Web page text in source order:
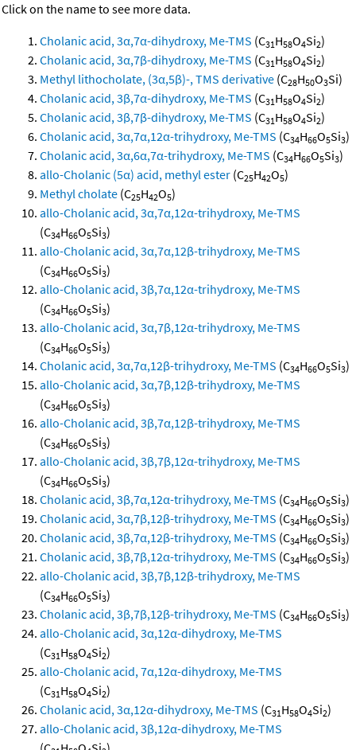
Click on the name to see more data.
Cholanic acid, 3α,7α-dihydroxy, Me-TMS (C31H58O4Si2)
Cholanic acid, 3α,7β-dihydroxy, Me-TMS (C31H58O4Si2)
Methyl lithocholate, (3α,5β)-, TMS derivative (C28H50O3Si)
Cholanic acid, 3β,7α-dihydroxy, Me-TMS (C31H58O4Si2)
Cholanic acid, 3β,7β-dihydroxy, Me-TMS (C31H58O4Si2)
Cholanic acid, 3α,7α,12α-trihydroxy, Me-TMS (C34H66O5Si3)
Cholanic acid, 3α,6α,7α-trihydroxy, Me-TMS (C34H66O5Si3)
allo-Cholanic (5α) acid, methyl ester (C25H42O5)
Methyl cholate (C25H42O5)
allo-Cholanic acid, 3α,7α,12α-trihydroxy, Me-TMS
(C34H66O5Si3)
allo-Cholanic acid, 3α,7α,12β-trihydroxy, Me-TMS
(C34H66O5Si3)
allo-Cholanic acid, 3β,7α,12α-trihydroxy, Me-TMS
(C34H66O5Si3)
allo-Cholanic acid, 3α,7β,12α-trihydroxy, Me-TMS
(C34H66O5Si3)
Cholanic acid, 3α,7α,12β-trihydroxy, Me-TMS (C34H66O5Si3)
allo-Cholanic acid, 3α,7β,12β-trihydroxy, Me-TMS
(C34H66O5Si3)
allo-Cholanic acid, 3β,7α,12β-trihydroxy, Me-TMS
(C34H66O5Si3)
allo-Cholanic acid, 3β,7β,12α-trihydroxy, Me-TMS
(C34H66O5Si3)
Cholanic acid, 3β,7α,12α-trihydroxy, Me-TMS (C34H66O5Si3)
Cholanic acid, 3α,7β,12β-trihydroxy, Me-TMS (C34H66O5Si3)
Cholanic acid, 3β,7α,12β-trihydroxy, Me-TMS (C34H66O5Si3)
Cholanic acid, 3β,7β,12α-trihydroxy, Me-TMS (C34H66O5Si3)
allo-Cholanic acid, 3β,7β,12β-trihydroxy, Me-TMS
(C34H66O5Si3)
Cholanic acid, 3β,7β,12β-trihydroxy, Me-TMS (C34H66O5Si3)
allo-Cholanic acid, 3α,12α-dihydroxy, Me-TMS
(C31H58O4Si2)
allo-Cholanic acid, 7α,12α-dihydroxy, Me-TMS
(C31H58O4Si2)
Cholanic acid, 3α,12α-dihydroxy, Me-TMS (C31H58O4Si2)
allo-Cholanic acid, 3β,12α-dihydroxy, Me-TMS